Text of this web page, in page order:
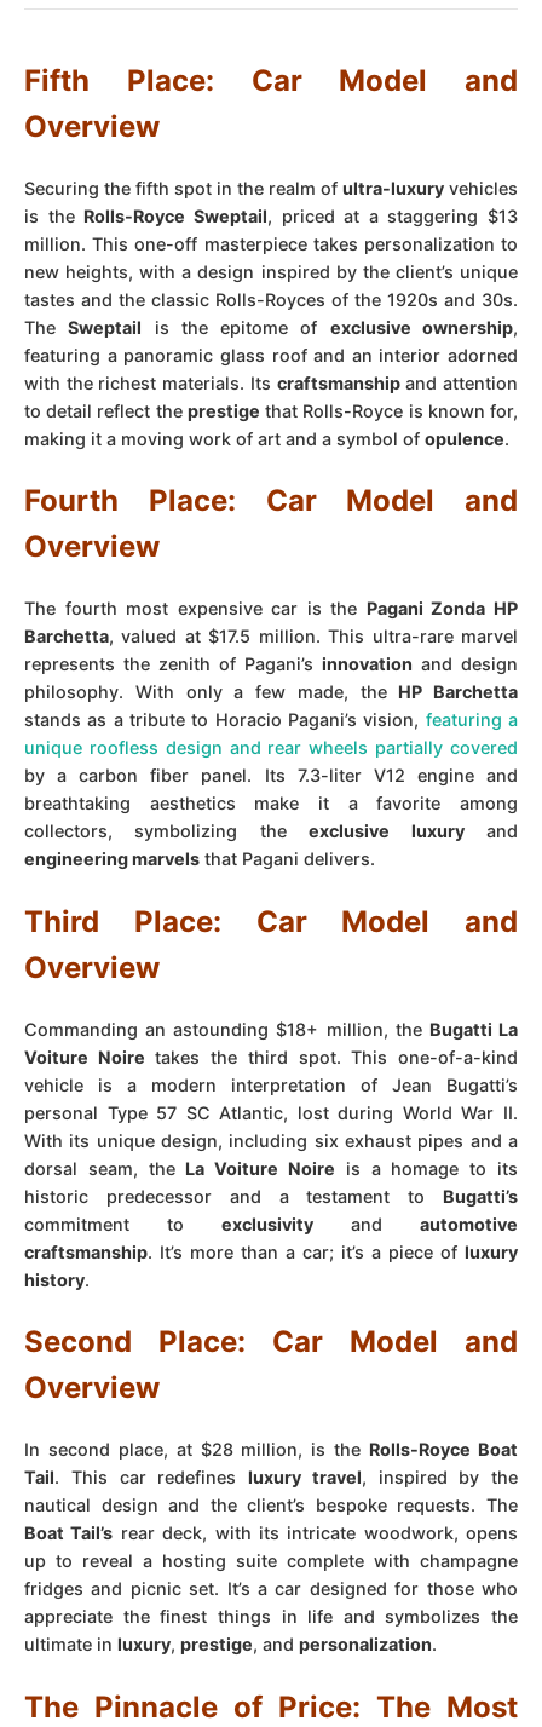
Fifth Place: Car Model and
Overview
Securing the fifth spot in the realm of ultra-luxury vehicles
is the Rolls-Royce Sweptail, priced at a staggering $13
million. This one-off masterpiece takes personalization to
new heights, with a design inspired by the client’s unique
tastes and the classic Rolls-Royces of the 1920s and 30s.
TheSweptail is the epitome of exclusive ownership,
featuring a panoramic glass roof and an interior adorned
with the richest materials. Its craftsmanshipand attention
to detail reflect the prestige that Rolls-Royce is known for,
making it a moving work of art and a symbol of opulence.
Fourth Place: Car Model and
Overview
The fourth most expensive car is the Pagani Zonda HP
Barchetta, valued at $17.5 million. This ultra-rare marvel
represents the zenith of Pagani’s innovation and design
philosophy. With only a few made, the HP Barchetta
stands as a tribute to Horacio Pagani’s vision, featuring a
unique roofless design and rear wheels partially covered
by a carbon fiber panel. Its 7.3-liter V12 engine and
breathtaking aesthetics make it a favorite among
collectors, symbolizing theexclusive luxuryand
engineering marvels that Pagani delivers.
Third Place: Car Model and
Overview
Commanding an astounding $18+ million, the Bugatti La
Voiture Noire takes the third spot. This one-of-a-kind
vehicle is a modern interpretation of Jean Bugatti’s
personal Type 57 SC Atlantic, lost during World War II.
With its unique design, including six exhaust pipes and a
dorsal seam, the La Voiture Noire is a homage to its
historic predecessor and a testament to Bugatti’s
commitment to exclusivity and automotive
craftsmanship. It’s more than a car; it’s a piece of luxury
history.
Second Place: Car Model and
Overview
In second place, at $28 million, is the Rolls-Royce Boat
Tail. This car redefines luxury travel, inspired by the
nautical design and the client’s bespoke requests. The
Boat Tail’s rear deck, with its intricate woodwork, opens
up to reveal a hosting suite complete with champagne
fridges and picnic set. It’s a car designed for those who
appreciate the finest things in life and symbolizes the
ultimate in luxury, prestige, and personalization.
The Pinnacle of Price: The Most